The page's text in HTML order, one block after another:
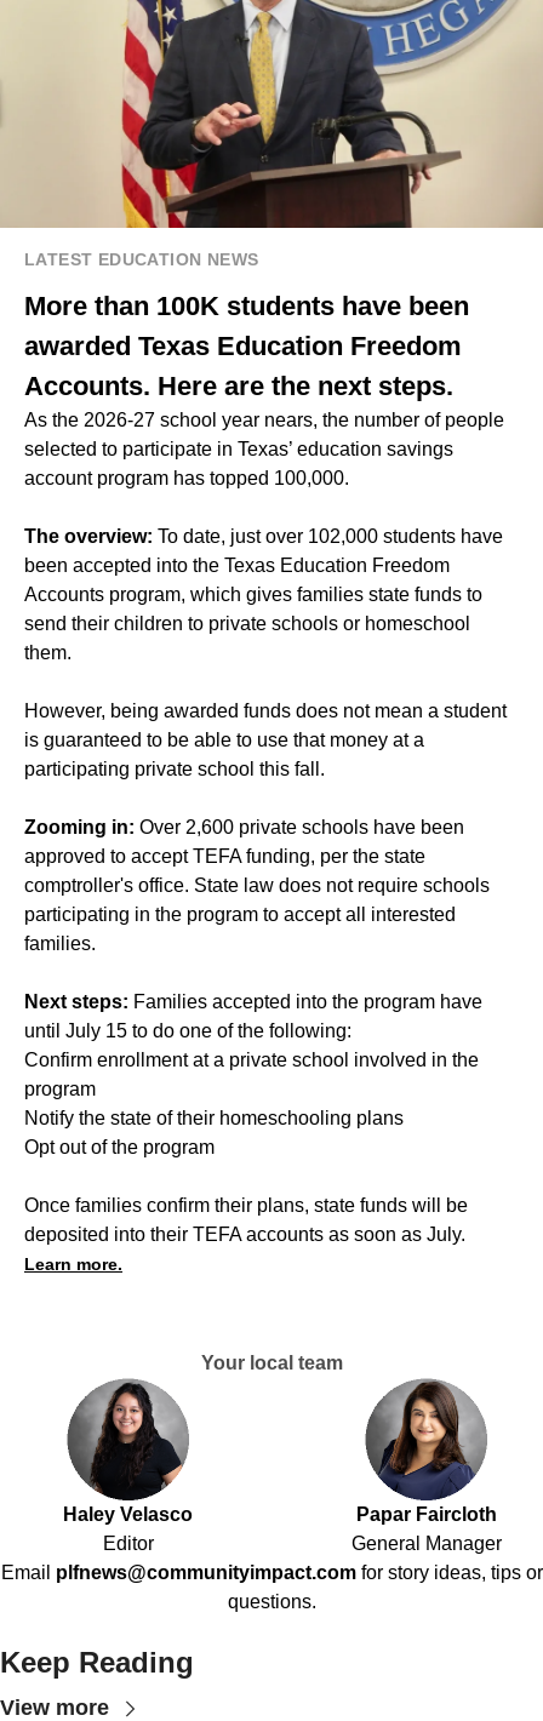
LATEST EDUCATION NEWS
More than 100K students have been
awarded Texas Education Freedom
Accounts. Here are the next steps.
As the 2026-27 school year nears, the number of people
selected to participate in Texas’ education savings
account program has topped 100,000.
The overview: To date, just over 102,000 students have
been accepted into the Texas Education Freedom
Accounts program, which gives families state funds to
send their children to private schools or homeschool
them.
However, being awarded funds does not mean a student
is guaranteed to be able to use that money at a
participating private school this fall.
Zooming in: Over 2,600 private schools have been
approved to accept TEFA funding, per the state
comptroller's office. State law does not require schools
participating in the program to accept all interested
families.
Next steps: Families accepted into the program have
until July 15 to do one of the following:
Confirm enrollment at a private school involved in the
program
Notify the state of their homeschooling plans
Opt out of the program
Once families confirm their plans, state funds will be
deposited into their TEFA accounts as soon as July.
Learn more.
Your local team
Haley Velasco
Editor
Papar Faircloth
General Manager
Email plfnews@communityimpact.com for story ideas, tips or
questions.
Keep Reading
View more